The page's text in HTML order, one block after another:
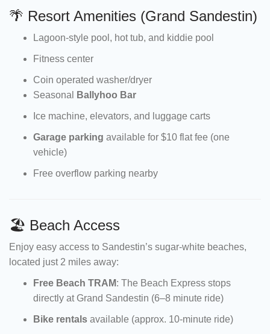
🌴 Resort Amenities (Grand Sandestin)
Lagoon-style pool, hot tub, and kiddie pool
Fitness center
Coin operated washer/dryer
Seasonal
Ballyhoo Bar
Ice machine, elevators, and luggage carts
Garage parking available for $10 flat fee (one
vehicle)
Free overflow parking nearby
🏖 Beach Access
Enjoy easy access to Sandestin’s sugar-white beaches,
located just 2 miles away:
Free Beach TRAM: The Beach Express stops
directly at Grand Sandestin (6–8 minute ride)
Bike rentals available (approx. 10-minute ride)